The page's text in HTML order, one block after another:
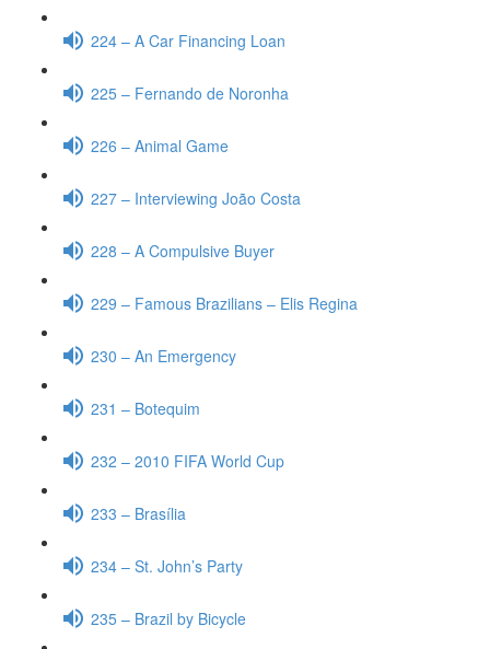
224 – A Car Financing Loan
225 – Fernando de Noronha
226 – Animal Game
227 – Interviewing João Costa
228 – A Compulsive Buyer
229 – Famous Brazilians – Elis Regina
230 – An Emergency
231 – Botequim
232 – 2010 FIFA World Cup
233 – Brasília
234 – St. John’s Party
235 – Brazil by Bicycle